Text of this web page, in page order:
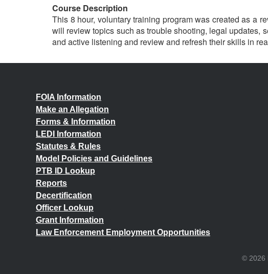
Course Description
This 8 hour, voluntary training program was created as a
will review topics such as trouble shooting, legal updates,
and active listening and review and refresh their skills in
FOIA Information
Make an Allegation
Forms & Information
LEDI Information
Statutes & Rules
Model Policies and Guidelines
PTB ID Lookup
Reports
Decertification
Officer Lookup
Grant Information
Law Enforcement Employment Opportunities
© 2026